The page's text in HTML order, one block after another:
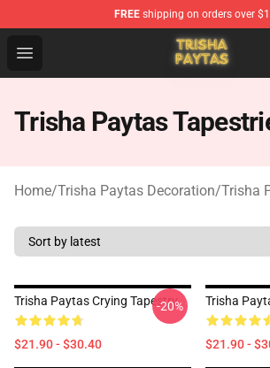
FREE shipping on orders over
Open menu
Trisha Paytas Store - Official
Trisha Paytas
Home/Trisha Paytas Decoration/Trisha
Trisha Paytas Crying Tapestry
$21.90 - $30.40
-20% Trisha
$21.90 -